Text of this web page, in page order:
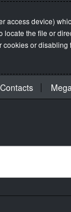
device)
the file or
or
Contacts